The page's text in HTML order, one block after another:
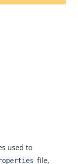
t
used to
file,